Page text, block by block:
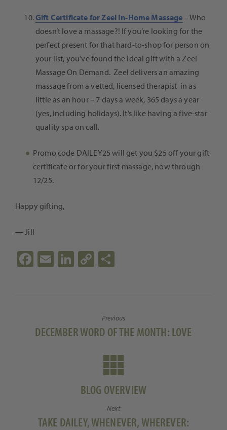
Gift Certificate for Zeel In-Home Massage – Who
doesn’t love a massage?! If you’re looking for the
perfect present for that hard-to-shop for person on
your list, you’ve found the ideal gift with a Zeel
Massage On Demand. Zeel delivers an amazing
massage from a vetted, licensed therapist in as
little as an hour – 7 days a week, 365 days a year
(yes, including holidays). It’s like having a five-star
quality spa on call.
Promo code DAILEY25 will get you $25 off your gift
certificate or for your first massage, now through
12/25.
Happy gifting,
— Jill
Fa
o
k
E
Li
n
C
Li
n
Previous
Previous
DECEMBER WORD OF THE MONTH: LOVE
BLOG OVERVIEW
Next
Next
TAKE DAILEY, WHENEVER, WHEREVER: